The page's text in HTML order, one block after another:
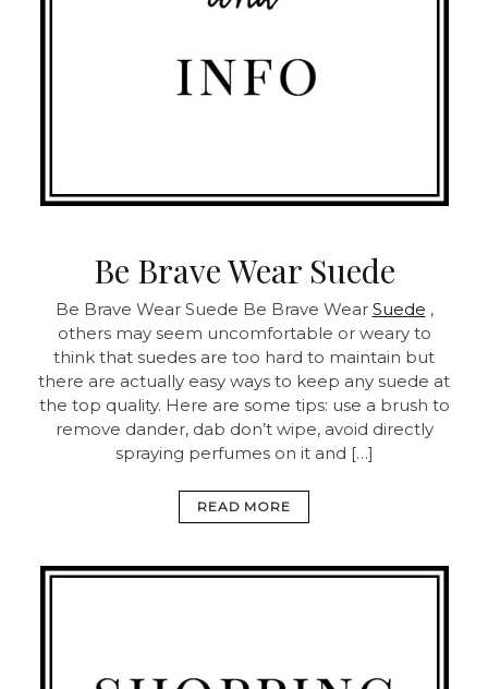
Be Brave Wear Suede
Be Brave Wear Suede Be Brave Wear Suede ,
others may seem uncomfortable or weary to
think that suedes are too hard to maintain but
there are actually easy ways to keep any suede at
the top quality. Here are some tips: use a brush to
remove dander, dab don’t wipe, avoid directly
spraying perfumes on it and […]
READ MORE